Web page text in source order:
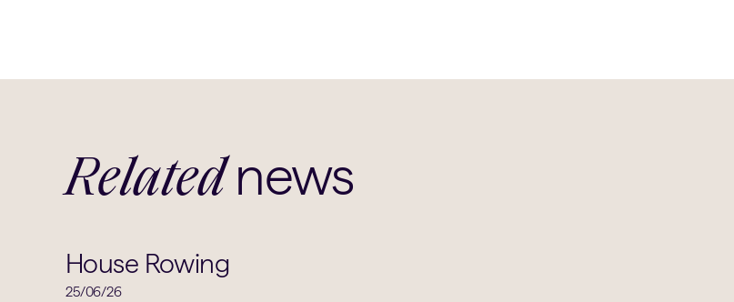
Related news
House Rowing
25/06/26